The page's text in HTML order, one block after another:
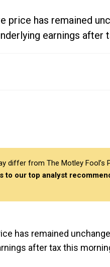
price has remained
earnings after
differ from The Motley Fool’s
to our top analyst
has remained
after tax this